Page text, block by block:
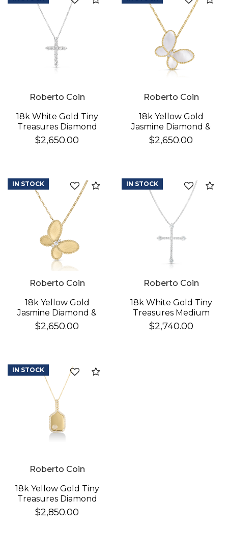
Roberto Coin
18k White Gold Tiny
Treasures Diamond
Cross Necklace
$2,650.00
Roberto Coin
18k Yellow Gold
Jasmine Diamond &
Mother Of Pearl
Butterfly Necklace
$2,650.00
Compare
Roberto Coin
18k Yellow Gold
Jasmine Diamond &
Satin Finish Butterfly
Necklace
$2,650.00
IN STOCK
Roberto Coin
18k White Gold Tiny
Treasures Medium
Pave & Diamond Ends
Cross Necklace
$2,740.00
IN STOCK
Roberto Coin
18k Yellow Gold Tiny
Treasures Diamond
Pickleball Racket &
Ball Necklace
$2,850.00
IN STOCK